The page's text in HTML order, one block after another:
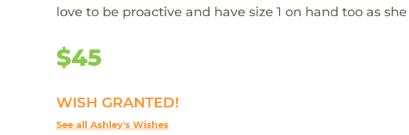
love to be proactive and have size 1 on hand too as
$45
WISH GRANTED!
See all Ashley's Wishes